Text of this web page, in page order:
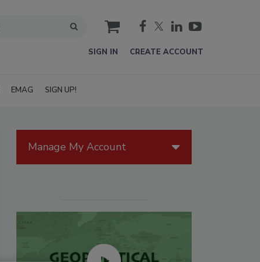
cart
SIGN IN CREATE ACCOUNT
EMAG SIGN UP!
Manage My Account